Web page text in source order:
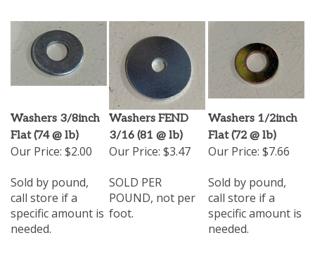
Washers 3/8inch
Flat (74 @ lb)
Our Price: $2.00
Washers FEND
3/16 (81 @ lb)
Our Price: $3.47
Washers 1/2inch
Flat (72 @ lb)
Our Price: $7.66
Sold by pound,
call store if a
specific amount is
needed.
SOLD PER
POUND, not per
foot.
Sold by pound,
call store if a
specific amount is
needed.